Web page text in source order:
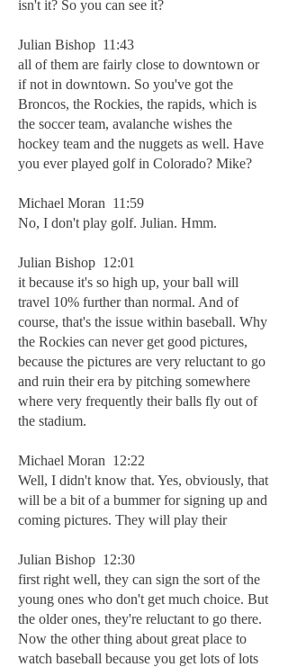
isn't it? So you can see it?
Julian Bishop 11:43
all of them are fairly close to downtown or
if not in downtown. So you've got the
Broncos, the Rockies, the rapids, which is
the soccer team, avalanche wishes the
hockey team and the nuggets as well. Have
you ever played golf in Colorado? Mike?
Michael Moran 11:59
No, I don't play golf. Julian. Hmm.
Julian Bishop 12:01
it because it's so high up, your ball will
travel 10% further than normal. And of
course, that's the issue within baseball. Why
the Rockies can never get good pictures,
because the pictures are very reluctant to go
and ruin their era by pitching somewhere
where very frequently their balls fly out of
the stadium.
Michael Moran 12:22
Well, I didn't know that. Yes, obviously, that
will be a bit of a bummer for signing up and
coming pictures. They will play their
Julian Bishop 12:30
first right well, they can sign the sort of the
young ones who don't get much choice. But
the older ones, they're reluctant to go there.
Now the other thing about great place to
watch baseball because you get lots of lots